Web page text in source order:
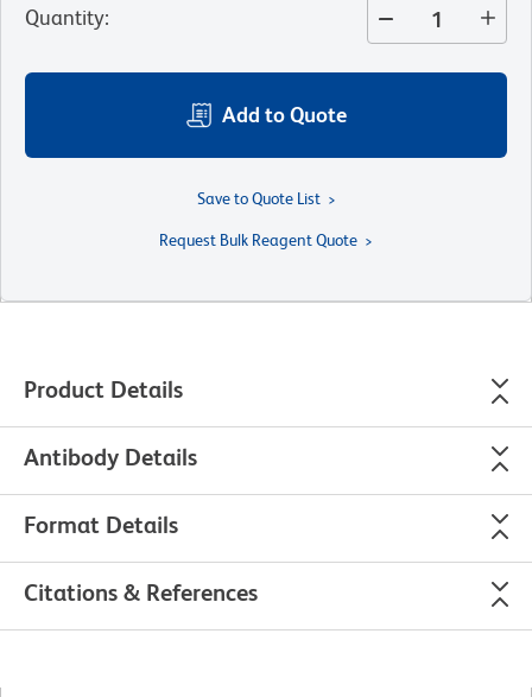
Quantity:
Add to Quote
Save to Quote List
Request Bulk Reagent Quote
Product Details
Antibody Details
Format Details
Citations & References